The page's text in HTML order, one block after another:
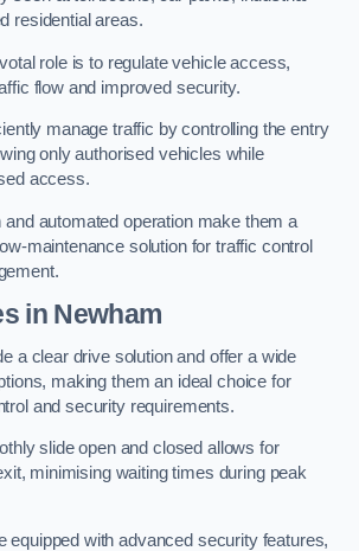
residential areas.
role is to regulate vehicle access,
flow and improved security.
manage traffic by controlling the entry
only authorised vehicles while
access.
and automated operation make them a
maintenance solution for traffic control
in Newham
a clear drive solution and offer a wide
making them an ideal choice for
and security requirements.
slide open and closed allows for
minimising waiting times during peak
equipped with advanced security features,